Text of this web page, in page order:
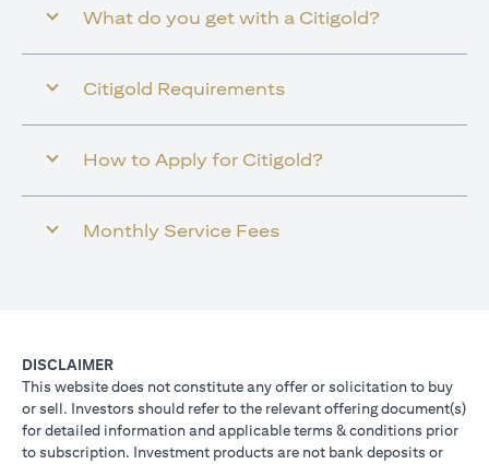
What do you get with a Citigold?
Citigold Requirements
How to Apply for Citigold?
Monthly Service Fees
DISCLAIMER
This website does not constitute any offer or solicitation to buy
or sell. Investors should refer to the relevant offering document(s)
for detailed information and applicable terms & conditions prior
to subscription. Investment products are not bank deposits or